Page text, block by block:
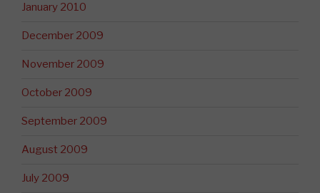
January 2010
December 2009
November 2009
October 2009
September 2009
August 2009
July 2009